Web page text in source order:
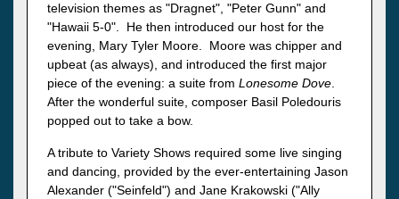
television themes as "Dragnet", "Peter Gunn" and
"Hawaii 5-0". He then introduced our host for the
evening, Mary Tyler Moore. Moore was chipper and
upbeat (as always), and introduced the first major
piece of the evening: a suite from Lonesome Dove
After the wonderful suite, composer Basil Poledouris
popped out to take a bow.
A tribute to Variety Shows required some live singing
and dancing, provided by the ever-entertaining Jason
Alexander ("Seinfeld") and Jane Krakowski ("Ally